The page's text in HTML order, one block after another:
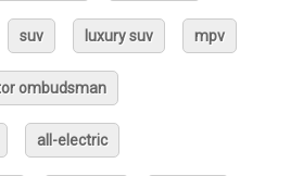
suv luxury suv mpv
ombudsman
all-electric